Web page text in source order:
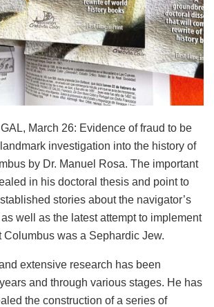
March 26: Evidence of fraud to be
investigation into the history of
by Dr. Manuel Rosa. The important
in his doctoral thesis and point to
stories about the navigator’s
well as the latest attempt to implement
Columbus was a Sephardic Jew.
extensive research has been
and through various stages. He has
the construction of a series of